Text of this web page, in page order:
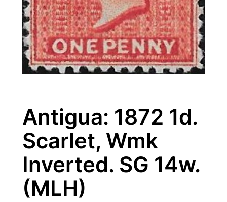
Antigua: 1872 1d.
Scarlet, Wmk
Inverted. SG 14w.
(MLH)